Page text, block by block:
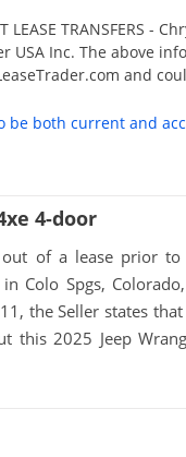
LEASE TRANSFERS
USA Inc. The above
and
both current and
4-door
of a lease prior
Colo Spgs,
the Seller states
this 2025 Jeep